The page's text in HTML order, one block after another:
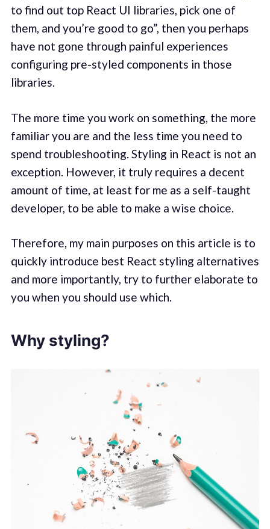
to find out top React UI libraries, pick one of
them, and you’re good to go”, then you perhaps
have not gone through painful experiences
configuring pre-styled components in those
libraries.
The more time you work on something, the more
familiar you are and the less time you need to
spend troubleshooting. Styling in React is not an
exception. However, it truly requires a decent
amount of time, at least for me as a self-taught
developer, to be able to make a wise choice.
Therefore, my main purposes on this article is to
quickly introduce best React styling alternatives
and more importantly, try to further elaborate to
you when you should use which.
Why styling?